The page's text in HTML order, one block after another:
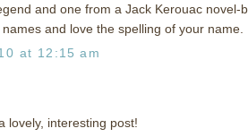
and one from a Jack Kerouac novel-
and love the spelling of your name.
at 12:15 am
lovely, interesting post!